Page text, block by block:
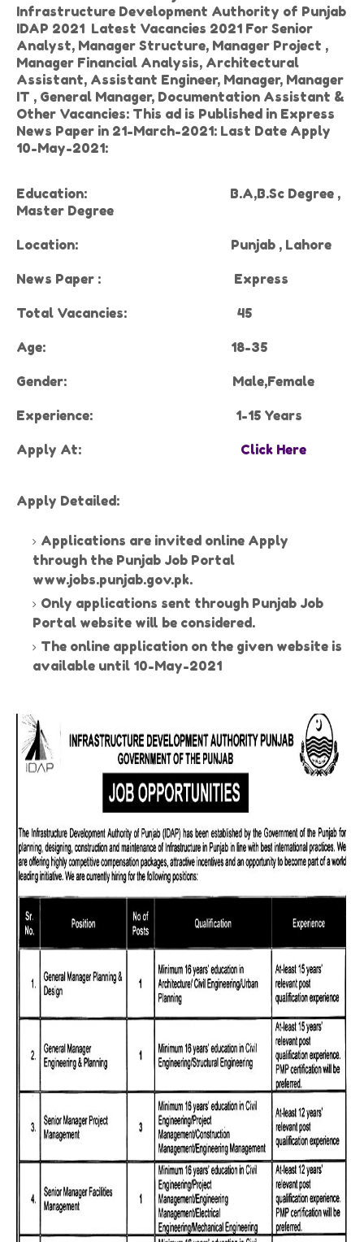
Infrastructure Development Authority of Punjab
IDAP 2021 Latest Vacancies 2021 For Senior
Analyst, Manager Structure, Manager Project ,
Manager Financial Analysis, Architectural
Assistant, Assistant Engineer, Manager, Manager
IT , General Manager, Documentation Assistant &
Other Vacancies: This ad is Published in Express
News Paper in 21-March-2021: Last Date Apply
10-May-2021:
Education:
B.A,B.Sc Degree ,
Master Degree
Location: Punjab , Lahore
News Paper : Express
Total Vacancies: 45
Age: 18-35
Gender: Male,Female
Experience: 1-15 Years
Apply At: Click Here
Apply Detailed:
Applications are invited online Apply
through the Punjab Job Portal
www.jobs.punjab.gov.pk.
Only applications sent through Punjab Job
Portal website will be considered.
The online application on the given website is
available until 10-May-2021